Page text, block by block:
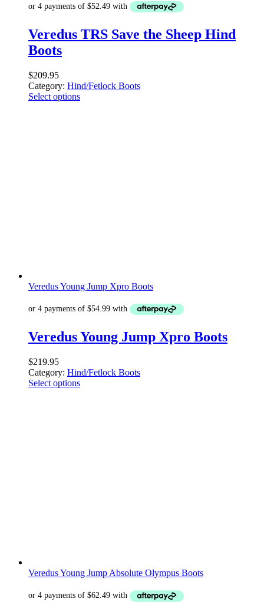
Veredus TRS Save the Sheep Hind
Boots
$209.95
Category: Hind/Fetlock Boots
Select options
Veredus Young Jump Xpro Boots
Veredus Young Jump Xpro Boots
$219.95
Category: Hind/Fetlock Boots
Select options
Veredus Young Jump Absolute Olympus Boots